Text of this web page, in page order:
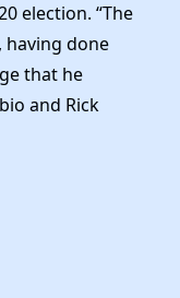
election. “The
having done
that he
and Rick